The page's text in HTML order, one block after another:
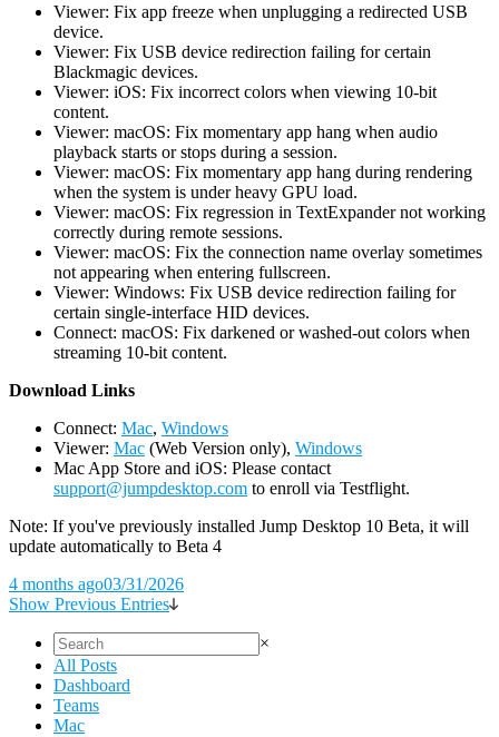
Viewer: Fix app freeze when unplugging a redirected USB
device.
Viewer: Fix USB device redirection failing for certain
Blackmagic devices.
Viewer: iOS: Fix incorrect colors when viewing 10-bit
content.
Viewer: macOS: Fix momentary app hang when audio
playback starts or stops during a session.
Viewer: macOS: Fix momentary app hang during rendering
when the system is under heavy GPU load.
Viewer: macOS: Fix regression in TextExpander not working
correctly during remote sessions.
Viewer: macOS: Fix the connection name overlay sometimes
not appearing when entering fullscreen.
Viewer: Windows: Fix USB device redirection failing for
certain single-interface HID devices.
Connect: macOS: Fix darkened or washed-out colors when
streaming 10-bit content.
Download Links
Connect: Mac, Windows
Viewer: Mac (Web Version only), Windows
Mac App Store and iOS: Please contact
support@jumpdesktop.com to enroll via Testflight.
Note: If you've previously installed Jump Desktop 10 Beta, it will
update automatically to Beta 4
4 months ago03/31/2026
Show Previous Entries
×
All Posts
Dashboard
Teams
Mac